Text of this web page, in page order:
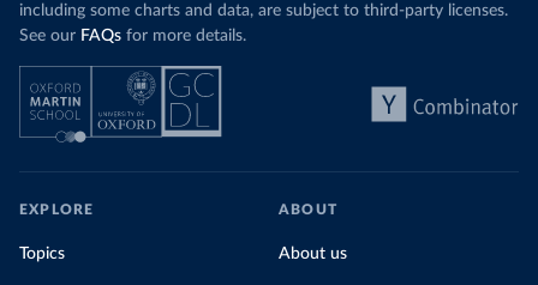
including some charts and data, are subject to third-party licenses.
See our FAQs for more details.
EXPLORE
Topics
ABOUT
About us